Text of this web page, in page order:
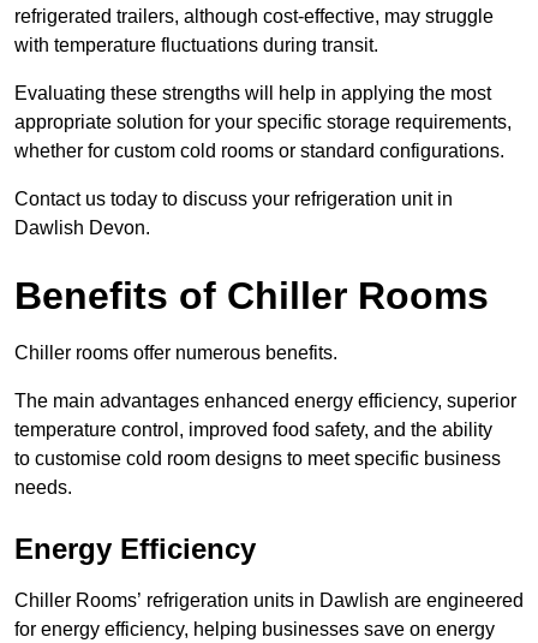
refrigerated trailers, although cost-effective, may struggle
with temperature fluctuations during transit.
Evaluating these strengths will help in applying the most
appropriate solution for your specific storage requirements,
whether for custom cold rooms or standard configurations.
Contact us today to discuss your refrigeration unit in
Dawlish Devon.
Benefits of Chiller Rooms
Chiller rooms offer numerous benefits.
The main advantages enhanced energy efficiency, superior
temperature control, improved food safety, and the ability
to customise cold room designs to meet specific business
needs.
Energy Efficiency
Chiller Rooms’ refrigeration units in Dawlish are engineered
for energy efficiency, helping businesses save on energy